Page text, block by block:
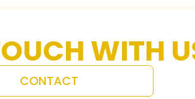
WITH
CONTACT